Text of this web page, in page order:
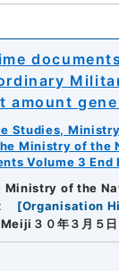
amount
Studies,
Ministry of the
Volume 3
Ministry of the
[Organisation
３０年３月５日